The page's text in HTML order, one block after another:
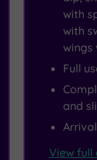
with
with
wings
Full
and
View full